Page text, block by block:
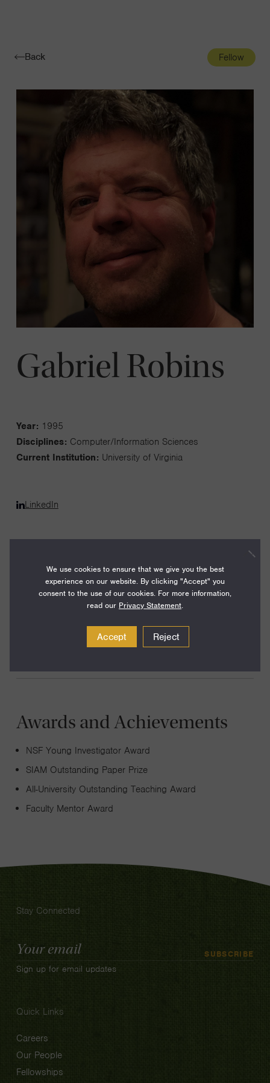
Toggle
Back Fellow
Gabriel Robins
Year: 1995
Disciplines: Computer/Information Sciences
Current Institution: University of Virginia
LinkedIn
selected from diverse areas such as algorithms,
optimization, bioinformatics, genomics, computational
geometry, radio-frequency identification, and computer-
Awards and Achievements
NSF Young Investigator Award
SIAM Outstanding Paper Prize
All-University Outstanding Teaching Award
Faculty Mentor Award
Stay Connected
Email
Address
SUBSCRIBE
Sign up for email updates
Quick Links
Careers
Our People
Fellowships
We use cookies to ensure that we give you the best
experience on our website. By clicking "Accept" you
consent to the use of our cookies. For more information,
read our Privacy Statement.
Accept Reject